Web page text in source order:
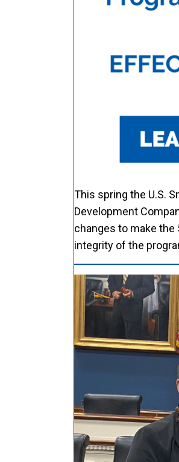
This spring the U.S.
Development
changes to make
integrity of the